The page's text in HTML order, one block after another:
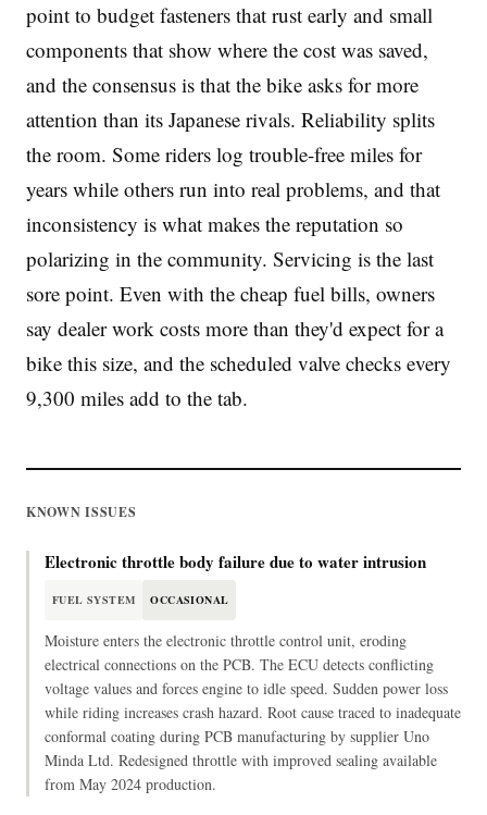
point to budget fasteners that rust early and small
components that show where the cost was saved,
and the consensus is that the bike asks for more
attention than its Japanese rivals. Reliability splits
the room. Some riders log trouble-free miles for
years while others run into real problems, and that
inconsistency is what makes the reputation so
polarizing in the community. Servicing is the last
sore point. Even with the cheap fuel bills, owners
say dealer work costs more than they'd expect for a
bike this size, and the scheduled valve checks every
9,300 miles add to the tab.
KNOWN ISSUES
Electronic throttle body failure due to water intrusion
FUEL SYSTEM OCCASIONAL
Moisture enters the electronic throttle control unit, eroding
electrical connections on the PCB. The ECU detects conflicting
voltage values and forces engine to idle speed. Sudden power loss
while riding increases crash hazard. Root cause traced to inadequate
conformal coating during PCB manufacturing by supplier Uno
Minda Ltd. Redesigned throttle with improved sealing available
from May 2024 production.